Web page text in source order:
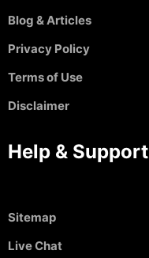
Blog & Articles
Privacy Policy
Terms of Use
Disclaimer
Help & Support
Sitemap
Live Chat